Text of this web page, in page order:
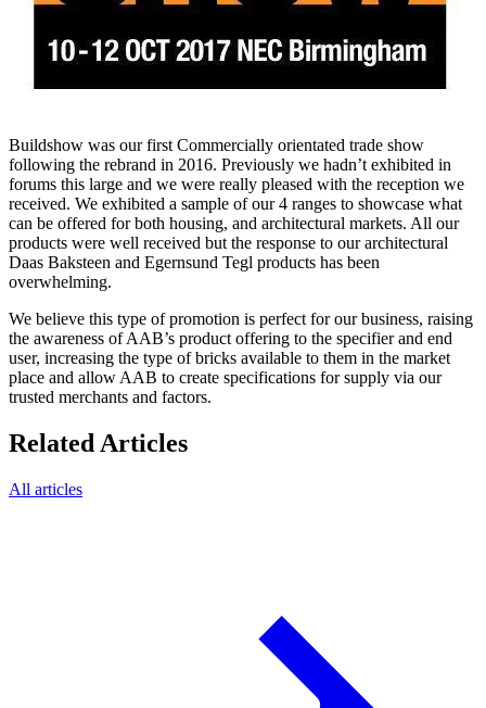
Buildshow was our first Commercially orientated trade show
following the rebrand in 2016. Previously we hadn’t exhibited in
forums this large and we were really pleased with the reception we
received. We exhibited a sample of our 4 ranges to showcase what
can be offered for both housing, and architectural markets. All our
products were well received but the response to our architectural
Daas Baksteen and Egernsund Tegl products has been
overwhelming.
We believe this type of promotion is perfect for our business, raising
the awareness of AAB’s product offering to the specifier and end
user, increasing the type of bricks available to them in the market
place and allow AAB to create specifications for supply via our
trusted merchants and factors.
Related Articles
All articles